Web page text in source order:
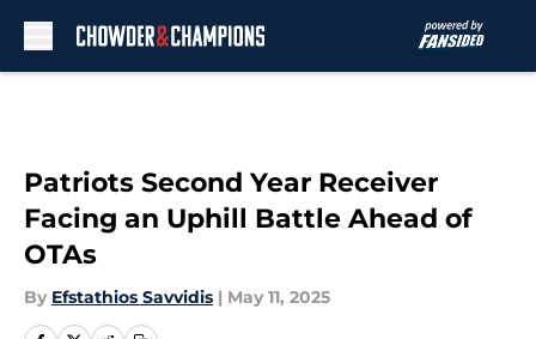
Patriots Second Year Receiver
Facing an Uphill Battle Ahead of
OTAs
By Efstathios Savvidis | May 11, 2025